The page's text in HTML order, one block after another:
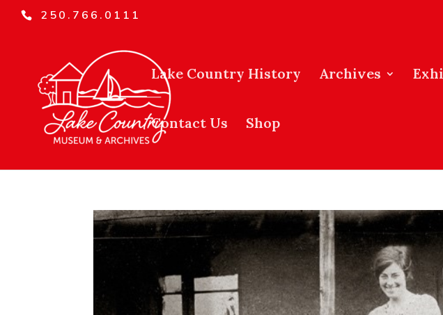
250.766.0111
Lake Country History Archives
Contact Us Shop